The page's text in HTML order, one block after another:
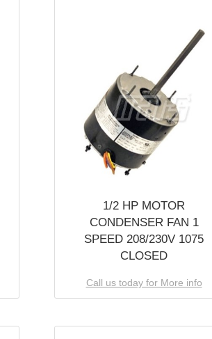
1/2 HP MOTOR
CONDENSER FAN 1
SPEED 208/230V 1075
CLOSED
Call us today for More info